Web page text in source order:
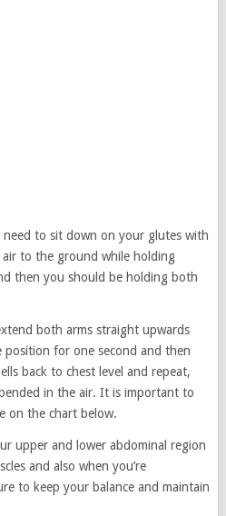
to sit down on your glutes with
air to the ground while holding
then you should be holding both
both arms straight upwards
for one second and then
back to chest level and repeat,
in the air. It is important to
on the chart below.
upper and lower abdominal region
and also when you’re
to keep your balance and maintain